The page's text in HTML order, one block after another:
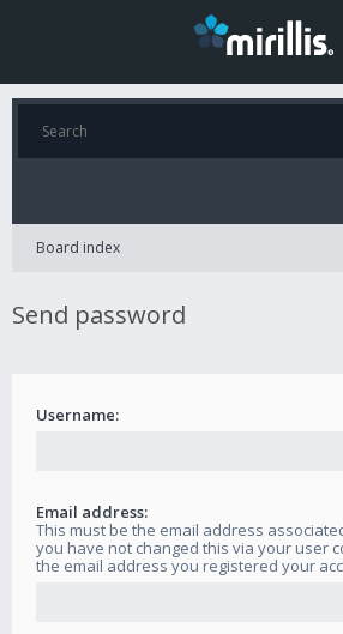
Board index
Send password
Username:
Email address:
This must be the email address
you have not changed this via your user
the email address you registered your